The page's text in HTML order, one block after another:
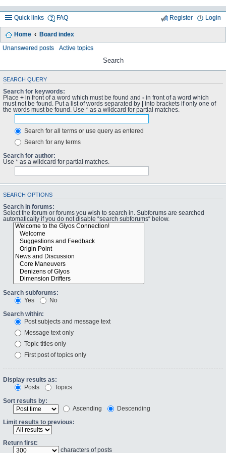
Quick links FAQ Login
Register
Home Board index
Unanswered posts Active topics
Search
SEARCH QUERY
Search for keywords:
Place + in front of a word which must be found and - in front of a word which
must not be found. Put a list of words separated by
into brackets if only one of
the words must be found. Use * as a wildcard for partial matches.
Search for all terms or use query as entered
Search for any terms
Search for author:
Use * as a wildcard for partial matches.
SEARCH OPTIONS
Search in forums:
Select the forum or forums you wish to search in. Subforums are searched
automatically if you do not disable “search subforums“ below.
Search subforums:
Yes
No
Search within:
Post subjects and message text
Message text only
Topic titles only
First post of topics only
Display results as:
Posts
Topics
Sort results by:
Ascending
Descending
Limit results to previous:
Return first:
characters of posts